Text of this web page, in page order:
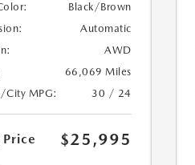
Black/Brown
Automatic
AWD
66,069 Miles
City MPG:
30 / 24
$25,995